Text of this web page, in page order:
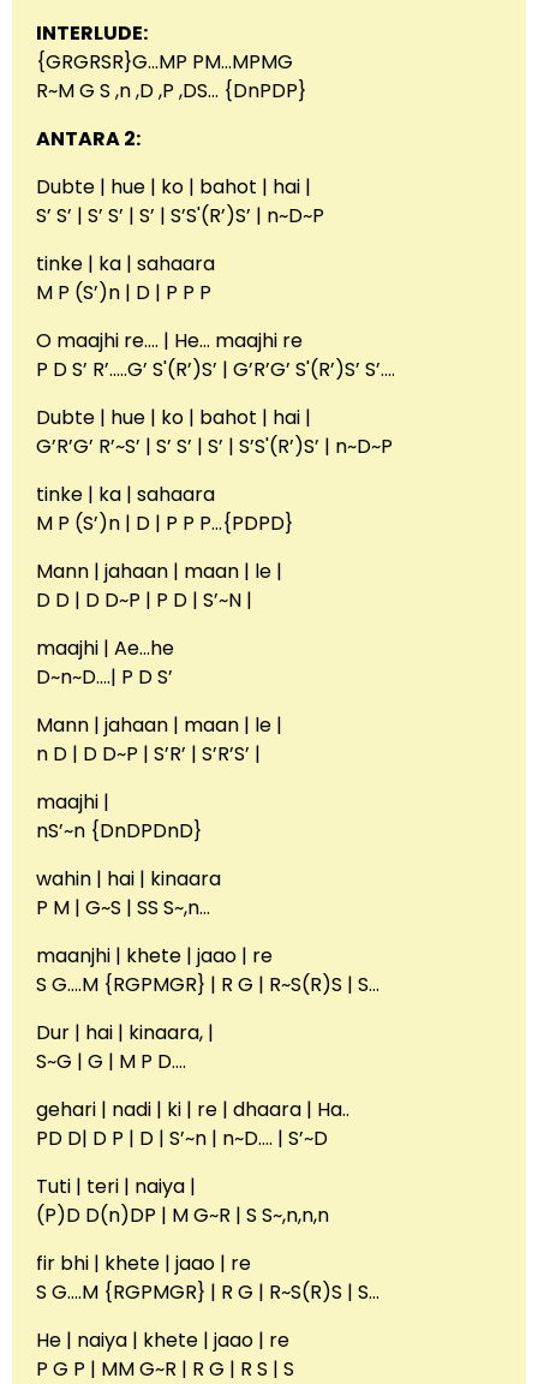
INTERLUDE:
{GRGRSR}G…MP PM…MPMG
R~M G S ,n ,D ,P ,DS… {DnPDP}
ANTARA 2:
Dubte | hue | ko | bahot | hai |
S’ S’ | S’ S’ | S’ | S’S'(R’)S’ | n~D~P
tinke | ka | sahaara
M P (S’)n | D | P P P
O maajhi re…. | He… maajhi re
P D S’ R’…..G’ S'(R’)S’ | G’R’G’ S'(R’)S’ S’….
Dubte | hue | ko | bahot | hai |
G’R’G’ R’~S’ | S’ S’ | S’ | S’S'(R’)S’ | n~D~P
tinke | ka | sahaara
M P (S’)n | D | P P P…{PDPD}
Mann | jahaan | maan | le |
D D | D D~P | P D | S’~N |
maajhi | Ae…he
D~n~D….| P D S’
Mann | jahaan | maan | le |
n D | D D~P | S’R’ | S’R’S’ |
maajhi |
nS’~n {DnDPDnD}
wahin | hai | kinaara
P M | G~S | SS S~,n…
maanjhi | khete | jaao | re
S G….M {RGPMGR} | R G | R~S(R)S | S…
Dur | hai | kinaara, |
S~G | G | M P D….
gehari | nadi | ki | re | dhaara | Ha..
PD D| D P | D | S’~n | n~D…. | S’~D
Tuti | teri | naiya |
(P)D D(n)DP | M G~R | S S~,n,n,n
fir bhi | khete | jaao | re
S G….M {RGPMGR} | R G | R~S(R)S | S…
He | naiya | khete | jaao | re
P G P | MM G~R | R G | R S | S